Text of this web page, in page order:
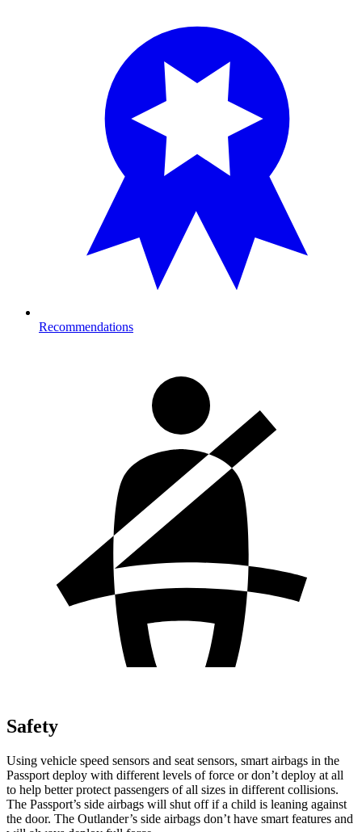
Recommendations
Safety
Using vehicle speed sensors and seat sensors, smart airbags in the
Passport deploy with different levels of force or don’t deploy at all
to help better protect passengers of all sizes in different collisions.
The Passport’s side airbags will shut off if a child is leaning against
the door. The Outlander’s side airbags don’t have smart features and